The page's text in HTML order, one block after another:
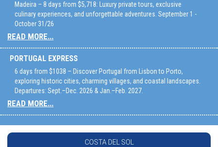
Madeira – 8 days from $5,718: Luxury private tours, exclusive
culinary experiences, and unforgettable adventures. September 1 -
October 31/26
READ MORE...
PORTUGAL EXPRESS
6 days from $1038 – Discover Portugal from Lisbon to Porto,
exploring historic cities, charming villages, and coastal landscapes.
Departures: Sept.–Dec. 2026 & Jan.–Feb. 2027.
READ MORE...
COSTA DEL SOL